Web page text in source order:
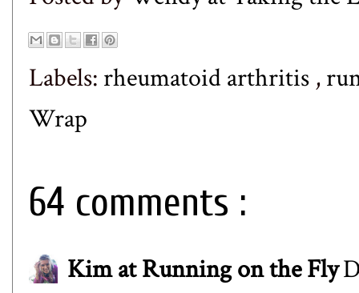
Labels: rheumatoid arthritis ,
Wrap
64 comments :
Kim at Running on the Fly